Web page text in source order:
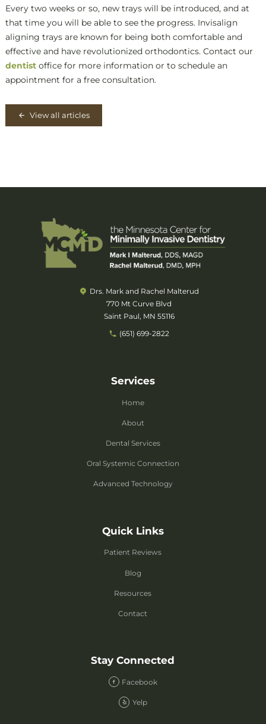
Every two weeks or so, new trays will be introduced, and at
that time you will be able to see the progress. Invisalign
aligning trays are known for being both comfortable and
effective and have revolutionized orthodontics. Contact our
dentistoffice for more information or to schedule an
appointment for a free consultation.
View all articles
Drs. Mark and Rachel Malterud
770 Mt Curve Blvd
Saint Paul, MN 55116
(651) 699-2822
Services
Home
About
Dental Services
Oral Systemic Connection
Advanced Technology
Quick Links
Patient Reviews
Blog
Resources
Contact
Stay Connected
Facebook
Yelp